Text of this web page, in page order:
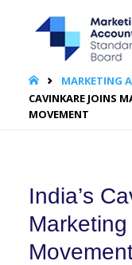
HOMEMARKETING
CAVINKARE JOINS
MOVEMENT
India’s